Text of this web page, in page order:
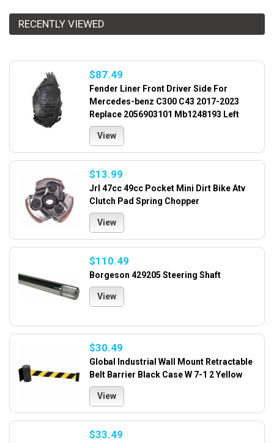
RECENTLY VIEWED
$87.49
Fender Liner Front Driver Side For
Mercedes-benz C300 C43 2017-2023
Replace 2056903101 Mb1248193 Left
View
$13.99
Jrl 47cc 49cc Pocket Mini Dirt Bike Atv
Clutch Pad Spring Chopper
View
$110.49
Borgeson 429205 Steering Shaft
View
$30.49
Global Industrial Wall Mount Retractable
Belt Barrier Black Case W 7-1 2 Yellow
View
$33.49